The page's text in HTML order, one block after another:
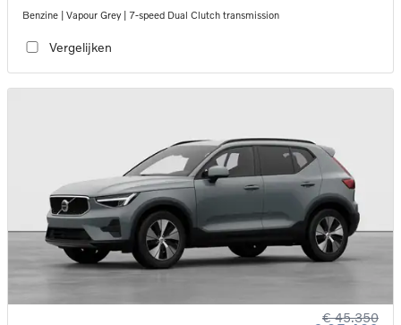
Benzine | Vapour Grey | 7-speed Dual Clutch transmission
Vergelijken
€ 45.350